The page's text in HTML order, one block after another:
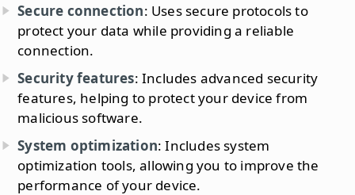
Secure connection: Uses secure protocols to
protect your data while providing a reliable
connection.
Security features: Includes advanced security
features, helping to protect your device from
malicious software.
System optimization: Includes system
optimization tools, allowing you to improve the
performance of your device.